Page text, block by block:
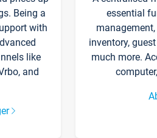
Being a
with
like
and
essential
inventory,
much more.